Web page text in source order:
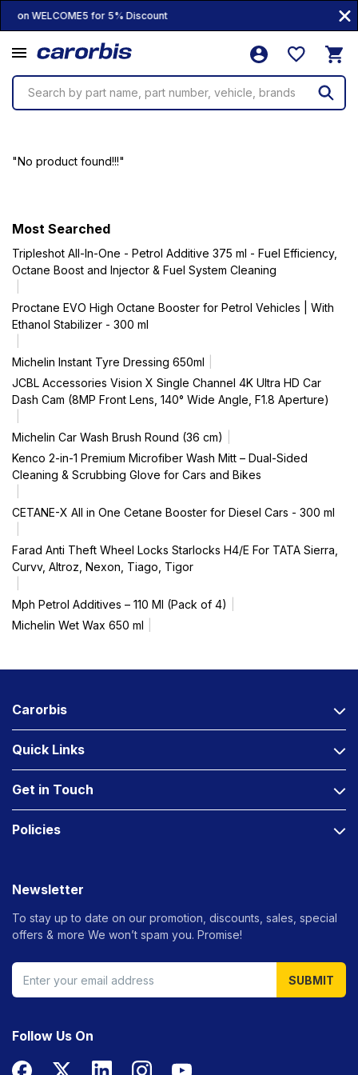
WELCOME5 for 5% Discount
Search by part name, part number, vehicle, brands
"No product found!!!"
Most Searched
Tripleshot All-In-One - Petrol Additive 375 ml - Fuel Efficiency,
Octane Boost and Injector & Fuel System Cleaning
Proctane EVO High Octane Booster for Petrol Vehicles | With
Ethanol Stabilizer - 300 ml
Michelin Instant Tyre Dressing 650ml
JCBL Accessories Vision X Single Channel 4K Ultra HD Car
Dash Cam (8MP Front Lens, 140° Wide Angle, F1.8 Aperture)
Michelin Car Wash Brush Round (36 cm)
Kenco 2-in-1 Premium Microfiber Wash Mitt – Dual-Sided
Cleaning & Scrubbing Glove for Cars and Bikes
CETANE-X All in One Cetane Booster for Diesel Cars - 300 ml
Farad Anti Theft Wheel Locks Starlocks H4/E For TATA Sierra,
Curvv, Altroz, Nexon, Tiago, Tigor
Mph Petrol Additives – 110 Ml (Pack of 4)
Michelin Wet Wax 650 ml
Carorbis
Quick Links
Get in Touch
Policies
Newsletter
To stay up to date on our promotion, discounts, sales, special
offers & more We won’t spam you. Promise!
SUBMIT
Follow Us On